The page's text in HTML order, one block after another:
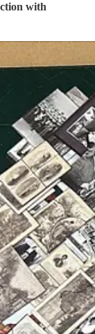
with